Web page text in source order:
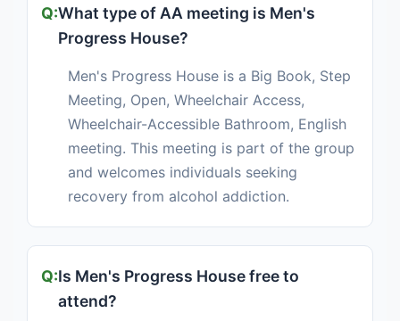
What type of AA meeting is Men's
Progress House?
Men's Progress House is a Big Book, Step
Meeting, Open, Wheelchair Access,
Wheelchair-Accessible Bathroom, English
meeting. This meeting is part of the group
and welcomes individuals seeking
recovery from alcohol addiction.
Is Men's Progress House free to
attend?